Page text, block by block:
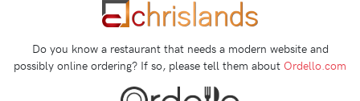
Do you know a restaurant that needs a modern website and
possibly online ordering? If so, please tell them about Ordello.com